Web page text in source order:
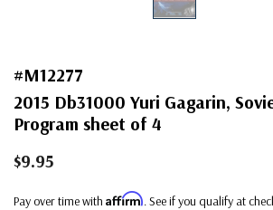
#M12277
2015 Db31000 Yuri Gagarin,
Program sheet of 4
$9.95
Pay over time with Affirm. See if you qualify at